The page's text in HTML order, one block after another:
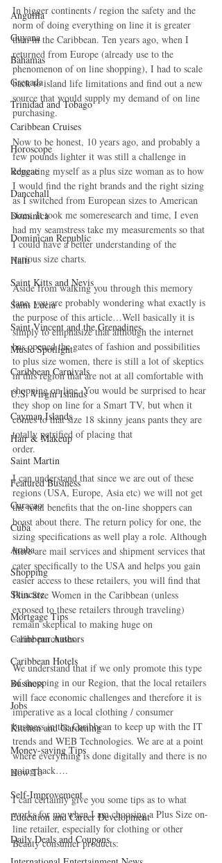
Anguilla
Guyana
Bahamas
Grenada
Trinidad and Tobago
Caribbean Cruises
Horoscope
Reggae
Dancehall
Dominica‎
Dominican Republic‎
Haiti‎
Saint Kitts and Nevis
Saint Lucia
Saint Vincent and the Grenadines
Music Spotlight
Caribbean Carnivals
U.S. Virgin Islands
Cayman Islands
Hair & Makeup
Saint Martin
Featured Business
Curaçao
Cuba
Aruba
Shopping
Skincare
Mortgage Tips
Caribbean Authors
Caribbean Hotels
Business
Jobs
Kitchen and Gardening
Money-saving Tips
How To
Self-Improvement
Education and Career Development
Daily Deals and Coupons
In bigger continents / region the safety and the
norm of doing everything on line it is greater
than in the Caribbean. Ten years ago, when I
returned from Europe (already use to the
phenomenon of on line shopping), I had to scale
back to island life limitations and find out a new
source that would supply my demand of on line
purchasing.
Now to be honest, 10 years ago, and probably a
few pounds lighter it was still a challenge in
educating myself as a plus size woman as to how
I would find the right brands and the right sizing
as I switched from European sizes to American
sizes. It took me someresearch and time, I even
had my seamstress take my measurements so that
I could have a better understanding of the
various size charts.
Aside from walking you through this memory
lane, you are probably wondering what exactly is
the purpose of this article…Well basically it is
simply to emphasize that although the internet
has opened the gates of fashion and possibilities
to plus size women, there is still a lot of skeptics
in this region that are not at all comfortable with
shopping on line. You would be surprised to hear
they shop on line for a Smart TV, but when it
comes to that size 18 skinny jeans pants they are
totally petrified of placing that
order.
I can understand that since we are out of these
regions (USA, Europe, Asia etc) we will not get
the total benefits that the on-line shoppers can
boast about there. The return policy for one, the
sizing specifications as well play a role. Although
there are mail services and shipment services that
cater specifically to the USA and helps you gain
easier access to these retailers, you will find that
Plus Size Women in the Caribbean (unless
exposed to these retailers through traveling)
remain skeptical to making huge on
– line purchases.
We understand that if we only promote this type
of shopping in our Region, that the local retailers
will face economic challenges and therefore it is
imperative as a local clothing / consumer
business in the Caribbean to keep up with the IT
trends and WEB Technologies. We are at a point
where everything is done digitally and there is no
going back….
I can certainly give you some tips as to what
works for me when I am choosing a Plus Size on-
line retailer, especially for clothing or other
Beauty consumer products: